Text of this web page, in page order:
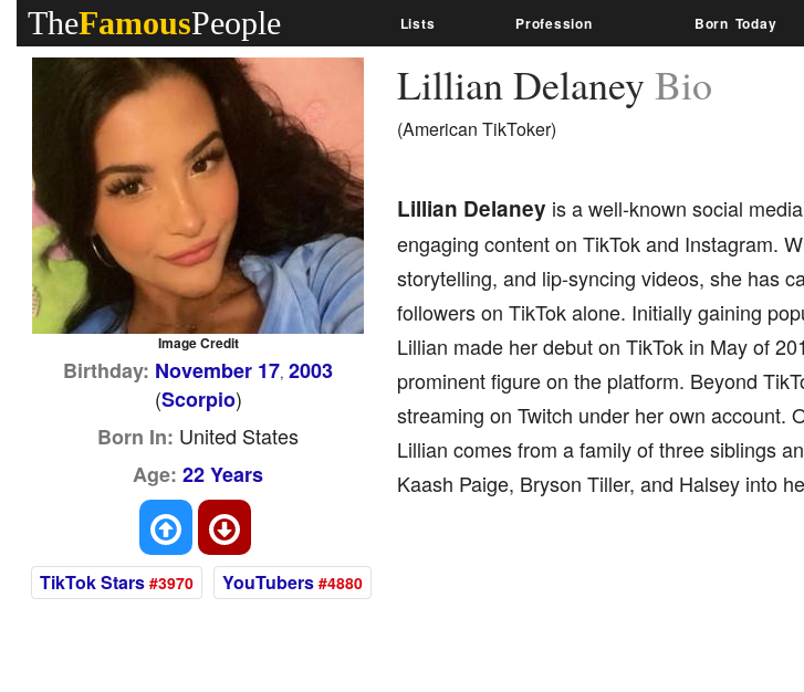
TheFamousPeople Lists Profession Born Today
Lillian Delaney Bio
(American TikToker)
Lillian Delaney is a well-known social
engaging content on TikTok and Instagram.
storytelling, and lip-syncing videos, she has
followers on TikTok alone. Initially gaining
Lillian made her debut on TikTok in May of
prominent figure on the platform. Beyond
streaming on Twitch under her own account.
Lillian comes from a family of three siblings
Kaash Paige, Bryson Tiller, and Halsey into
Image Credit
Birthday: November 17,2003
(Scorpio)
Born In: United States
Age: 22 Years
TikTok Stars #3970 YouTubers #4880